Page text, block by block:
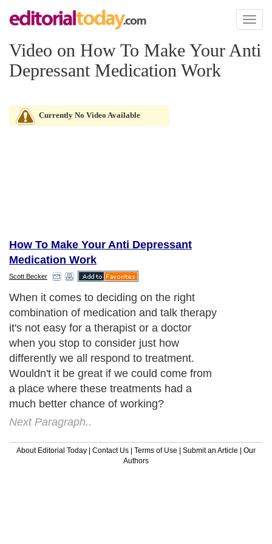
Toggle
Video on How To Make Your Anti
Depressant Medication Work
Currently No Video Available
How To Make Your Anti Depressant
Medication Work
Scott Becker
When it comes to deciding on the right
combination of medication and talk therapy
it's not easy for a therapist or a doctor
when you stop to consider just how
differently we all respond to treatment.
Wouldn't it be great if we could come from
a place where these treatments had a
much better chance of working?
Next Paragraph..
About Editorial Today | Contact Us | Terms of Use | Submit an Article | Our
Authors